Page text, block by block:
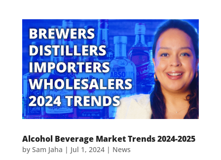
Alcohol Beverage Market Trends 2024-2025
by Sam Jaha | Jul 1, 2024| News